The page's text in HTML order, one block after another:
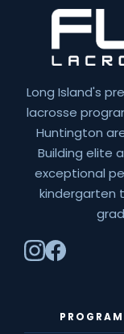
Long Island's
lacrosse
Huntington
Building elite
exceptional
kindergarten
PROGRAM